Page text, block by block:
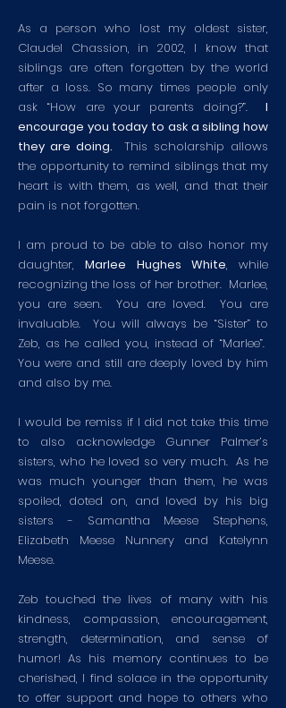
As a person who lost my oldest sister,
Claudel Chassion, in 2002, I know that
siblings are often forgotten by the world
after a loss. So many times people only
ask “How are your parents doing?”.
I
encourage you today to ask a sibling how
they are doing.
This scholarship allows
the opportunity to remind siblings that my
heart is with them, as well, and that their
pain is not forgotten.
I am proud to be able to also honor my
daughter,Marlee Hughes White, while
recognizing the loss of her brother. Marlee,
you are seen. You are loved. You are
invaluable. You will always be “Sister” to
Zeb, as he called you, instead of “Marlee”.
You were and still are deeply loved by him
and also by me.
I would be remiss if I did not take this time
to also acknowledge Gunner Palmer’s
sisters, who he loved so very much. As he
was much younger than them, he was
spoiled, doted on, and loved by his big
sisters - Samantha Meese Stephens,
Elizabeth Meese Nunnery and Katelynn
Meese.
Zeb touched the lives of many with his
kindness, compassion, encouragement,
strength, determination, and sense of
humor! As his memory continues to be
cherished, I find solace in the opportunity
to offer support and hope to others who